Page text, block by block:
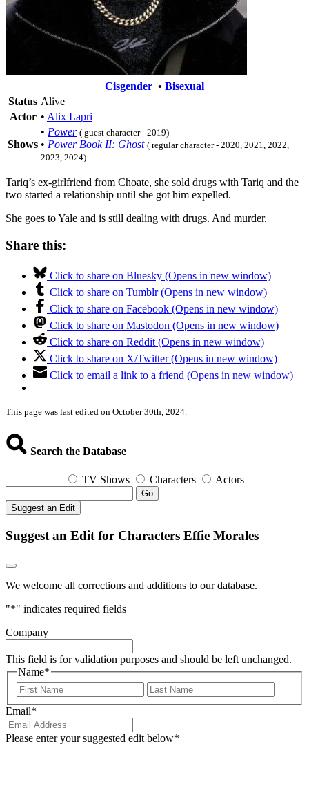
Cisgender • Bisexual
Status Alive
Actor • Alix Lapri
Shows
• Power ( guest character - 2019)
• Power Book II: Ghost ( regular character - 2020, 2021, 2022,
2023, 2024)
Tariq’s ex-girlfriend from Choate, she sold drugs with Tariq and the
two started a relationship until she got him expelled.
She goes to Yale and is still dealing with drugs. And murder.
Share this:
Click to share on Bluesky (Opens in new window)
Click to share on Tumblr (Opens in new window)
Click to share on Facebook (Opens in new window)
Click to share on Mastodon (Opens in new window)
Click to share on Reddit (Opens in new window)
Click to share on X/Twitter (Opens in new window)
Click to email a link to a friend (Opens in new window)
This page was last edited on October 30th, 2024.
Search the Database
TV Shows Characters Actors
Go
Suggest an Edit
Suggest an Edit for Characters Effie Morales
We welcome all corrections and additions to our database.
"*" indicates required fields
Company
This field is for validation purposes and should be left unchanged.
Name*
First
Email*
Please enter your suggested edit below*